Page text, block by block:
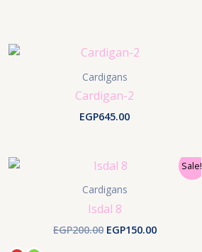
Cardigans
Cardigan-2
EGP645.00
Sale!
Cardigans
Isdal 8
EGP200.00 Original
EGP150.00Current